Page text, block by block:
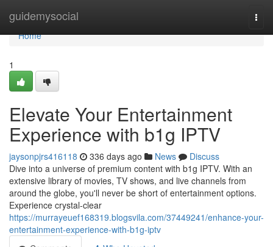
guidemysocial
Home
Home
1
Elevate Your Entertainment
Experience with b1g IPTV
jaysonpjrs416118 336 days ago News
Discuss
Dive into a universe of premium content with b1g IPTV. With an
extensive library of movies, TV shows, and live channels from
around the globe, you'll never be short of entertainment options.
Experience crystal-clear
https://murrayeuef168319.blogsvila.com/37449241/enhance-your-
entertainment-experience-with-b1g-iptv